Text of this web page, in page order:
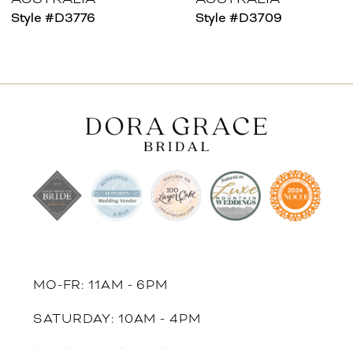
Style #D3776 Style #D3709
MO-FR: 11AM - 6PM
SATURDAY: 10AM - 4PM